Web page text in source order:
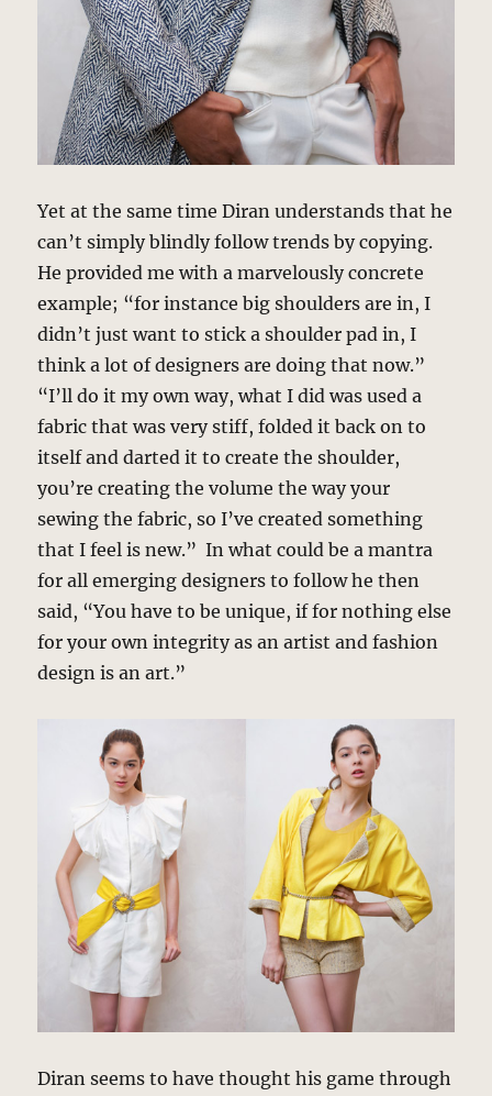
Yet at the same time Diran understands that he
can’t simply blindly follow trends by copying.
He provided me with a marvelously concrete
example; “for instance big shoulders are in, I
didn’t just want to stick a shoulder pad in, I
think a lot of designers are doing that now.”
“I’ll do it my own way, what I did was used a
fabric that was very stiff, folded it back on to
itself and darted it to create the shoulder,
you’re creating the volume the way your
sewing the fabric, so I’ve created something
that I feel is new.” In what could be a mantra
for all emerging designers to follow he then
said, “You have to be unique, if for nothing else
for your own integrity as an artist and fashion
design is an art.”
Diran seems to have thought his game through